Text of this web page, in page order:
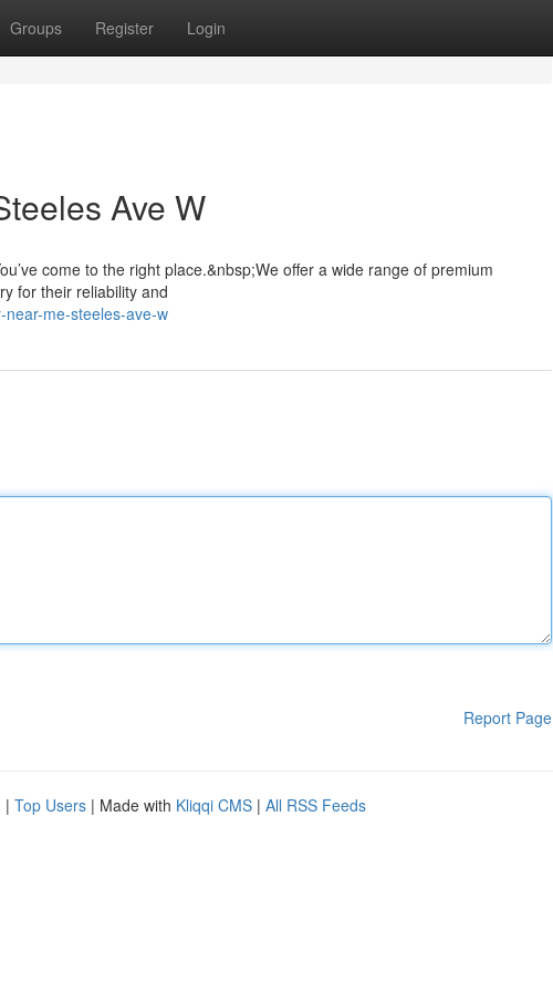
Groups Register Login
Ave W
come to the right place.&nbsp;We offer a wide range of premium
for their reliability and
me-steeles-ave-w
Report Page
| Top Users | Made with Kliqqi CMS | All RSS Feeds